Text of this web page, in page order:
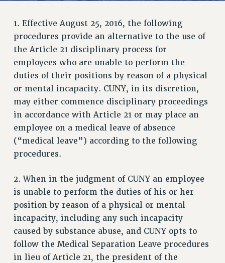
JOIN PSC RF FIELD UNITS
REQUEST MAILED MEMBER CARD
MEMBERSHIP
UPDATE YOUR MEMBERSHIP INFORMATION
WHO WE ARE
PRINCIPAL OFFICERS
EXECUTIVE COUNCIL
DELEGATE ASSEMBLY
AFT/NYSUT DELEGATES
AAUP DELEGATES
CHAPTERS
GRIEVANCE COUNSELORS AND ADVISORS
ADJUNCT LIAISON LEADERSHIP PROGRAM
VISIT US/CONTACT US
JOB POSTINGS
1. Effective August 25, 2016, the following
procedures provide an alternative to the use of
the Article 21 disciplinary process for
employees who are unable to perform the
duties of their positions by reason of a physical
or mental incapacity. CUNY, in its discretion,
may either commence disciplinary proceedings
in accordance with Article 21 or may place an
employee on a medical leave of absence
(“medical leave”) according to the following
procedures.
2. When in the judgment of CUNY an employee
is unable to perform the duties of his or her
position by reason of a physical or mental
incapacity, including any such incapacity
caused by substance abuse, and CUNY opts to
follow the Medical Separation Leave procedures
in lieu of Article 21, the president of the